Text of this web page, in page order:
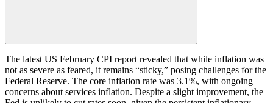
The latest US February CPI report revealed that while inflation was
not as severe as feared, it remains “sticky,” posing challenges for the
Federal Reserve. The core inflation rate was 3.1%, with ongoing
concerns about services inflation. Despite a slight improvement, the